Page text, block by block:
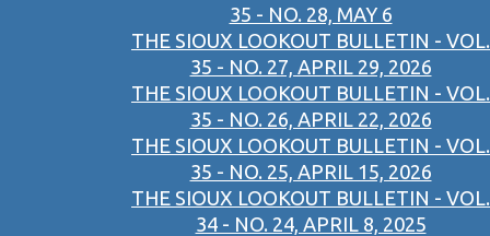
35 - NO. 28, MAY 6
THE SIOUX LOOKOUT BULLETIN - VOL.
35 - NO. 27, APRIL 29, 2026
THE SIOUX LOOKOUT BULLETIN - VOL.
35 - NO. 26, APRIL 22, 2026
THE SIOUX LOOKOUT BULLETIN - VOL.
35 - NO. 25, APRIL 15, 2026
THE SIOUX LOOKOUT BULLETIN - VOL.
34 - NO. 24, APRIL 8, 2025